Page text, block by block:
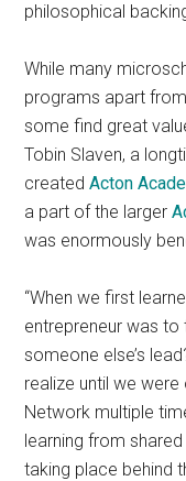
philosophical
While many
programs apart
some find great
Tobin Slaven, a
createdActon
a part of the larger
was enormously
“When we first
entrepreneur was to
someone else’s
realize until we
Network multiple
learning from
taking place behind